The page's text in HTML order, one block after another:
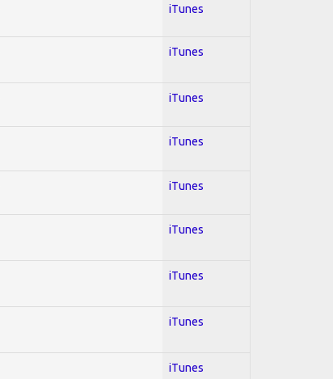
iTunes
iTunes
iTunes
iTunes
iTunes
iTunes
iTunes
iTunes
iTunes